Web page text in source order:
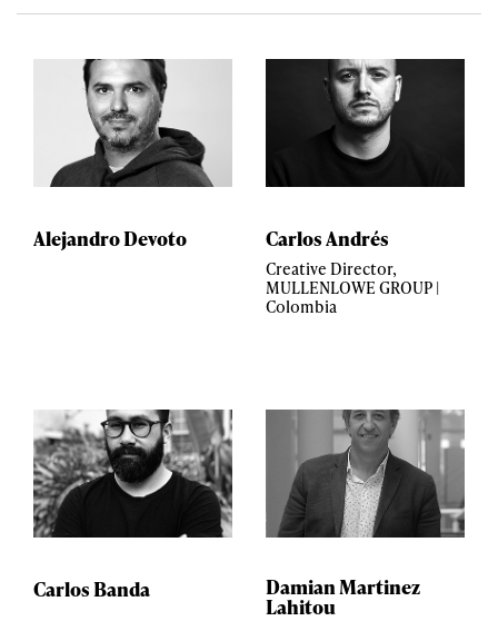
Alejandro Devoto Carlos Andrés
Creative Director,
MULLENLOWE GROUP |
Colombia
Carlos Banda Damian Martinez
Lahitou